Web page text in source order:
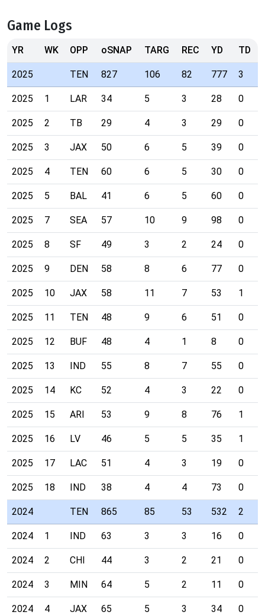
Game Logs
YR WK OPP oSNAP TARG REC YD TD
2025 TEN 827 106 82 777 3
2025 1 LAR 34 5 3 28 0
2025 2 TB 29 4 3 29 0
2025 3 JAX 50 6 5 39 0
2025 4 TEN 60 6 5 30 0
2025 5 BAL 41 6 5 60 0
2025 7 SEA 57 10 9 98 0
2025 8 SF 49 3 2 24 0
2025 9 DEN 58 8 6 77 0
2025 10 JAX 58 11 7 53 1
2025 11 TEN 48 9 6 51 0
2025 12 BUF 48 4 1 8 0
2025 13 IND 55 8 7 55 0
2025 14 KC 52 4 3 22 0
2025 15 ARI 53 9 8 76 1
2025 16 LV 46 5 5 35 1
2025 17 LAC 51 4 3 19 0
2025 18 IND 38 4 4 73 0
2024 TEN 865 85 53 532 2
2024 1 IND 63 3 3 16 0
2024 2 CHI 44 3 2 21 0
2024 3 MIN 64 5 2 11 0
2024 4 JAX 65 5 3 34 0